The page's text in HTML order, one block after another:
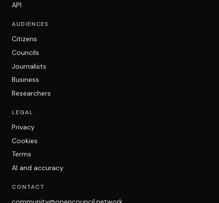
API
AUDIENCES
Citizens
Councils
Journalists
Business
Researchers
LEGAL
Privacy
Cookies
Terms
AI and accuracy
CONTACT